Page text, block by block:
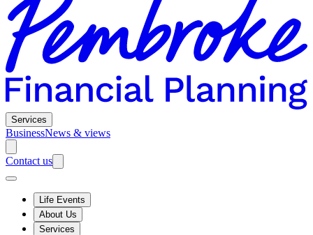
Services
BusinessNews & views
Contact us
Life Events
About Us
Services